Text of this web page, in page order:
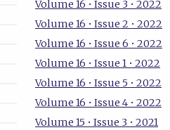
Volume 16 • Issue 3 • 2022
Volume 16 • Issue 2 • 2022
Volume 16 • Issue 6 • 2022
Volume 16 • Issue 1 • 2022
Volume 16 • Issue 5 • 2022
Volume 16 • Issue 4 • 2022
Volume 15 • Issue 3 • 2021